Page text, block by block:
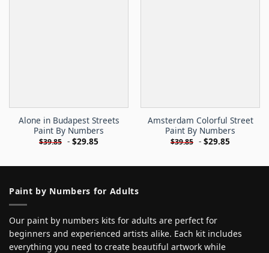
Alone in Budapest Streets
Paint By Numbers
$39.85 - $29.85
Amsterdam Colorful Street
Paint By Numbers
$39.85 - $29.85
Paint by Numbers for Adults
Our paint by numbers kits for adults are perfect for
beginners and experienced artists alike. Each kit includes
everything you need to create beautiful artwork while